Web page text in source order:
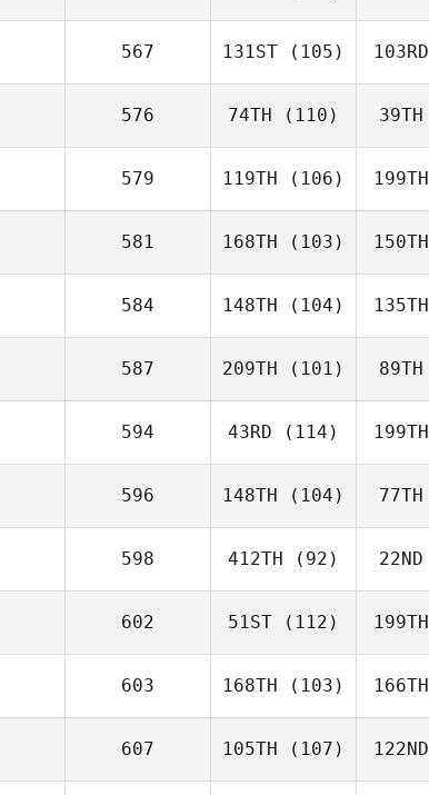
567 131ST (105) 103RD
576 74TH (110) 39TH
579 119TH (106) 199TH
581 168TH (103) 150TH
584 148TH (104) 135TH
587 209TH (101) 89TH
594 43RD (114) 199TH
596 148TH (104) 77TH
598 412TH (92) 22ND
602 51ST (112) 199TH
603 168TH (103) 166TH
607 105TH (107) 122ND